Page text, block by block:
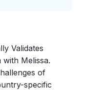
Validates
with Melissa.
of
specific